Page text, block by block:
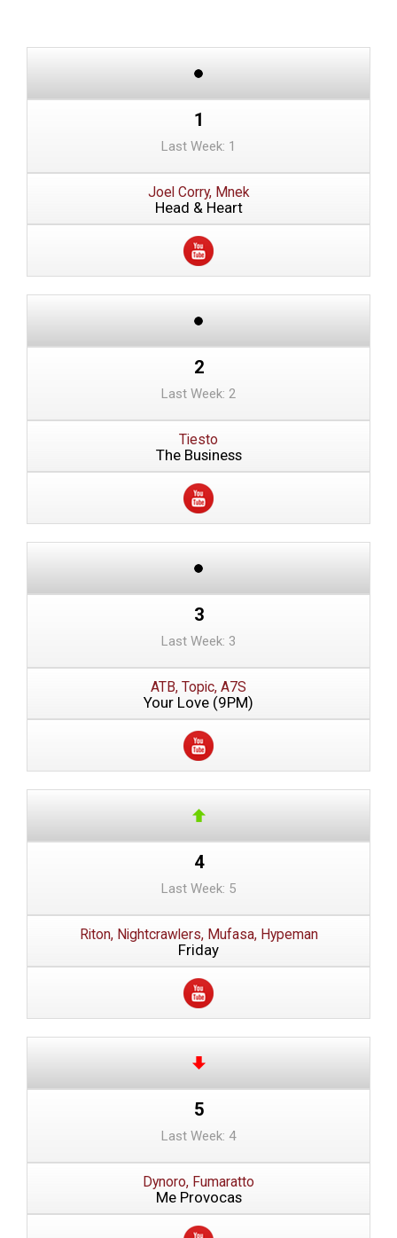
1
Last Week: 1
Joel Corry, Mnek
Head & Heart
2
Last Week: 2
Tiesto
The Business
3
Last Week: 3
ATB, Topic, A7S
Your Love (9PM)
4
Last Week: 5
Riton, Nightcrawlers, Mufasa, Hypeman
Friday
5
Last Week: 4
Dynoro, Fumaratto
Me Provocas